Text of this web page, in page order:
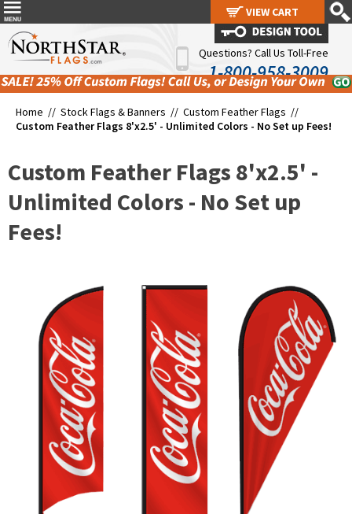
Questions? Call Us Toll-Free
1-800-958-3009
Home // Stock Flags & Banners // Custom Feather Flags //
Custom Feather Flags 8'x2.5' - Unlimited Colors - No Set up Fees!
Custom Feather Flags 8'x2.5' -
Unlimited Colors - No Set up
Fees!
VIEW CART